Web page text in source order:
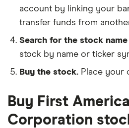
account by linking your
transfer funds from
Search for the stock name
stock by name or ticker
Buy the stock. Place your
Buy First
Corporation